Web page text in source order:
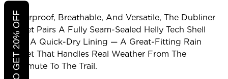
Waterproof, Breathable, And Versatile, The Dubliner
Jacket Pairs A Fully Seam-Sealed Helly Tech Shell
With A Quick-Dry Lining — A Great-Fitting Rain
Jacket That Handles Real Weather From The
Commute To The Trail.